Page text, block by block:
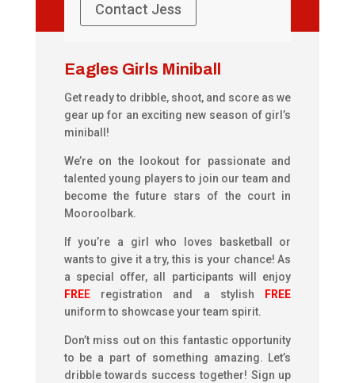
Contact Jess
Eagles Girls Miniball
Get ready to dribble, shoot, and score as we
gear up for an exciting new season of girl’s
miniball!
We’re on the lookout for passionate and
talented young players to join our team and
become the future stars of the court in
Mooroolbark.
If you’re a girl who loves basketball or
wants to give it a try, this is your chance! As
a special offer, all participants will enjoy
FREEregistration and a stylish
FREE
uniform to showcase your team spirit.
Don’t miss out on this fantastic opportunity
to be a part of something amazing. Let’s
dribble towards success together! Sign up